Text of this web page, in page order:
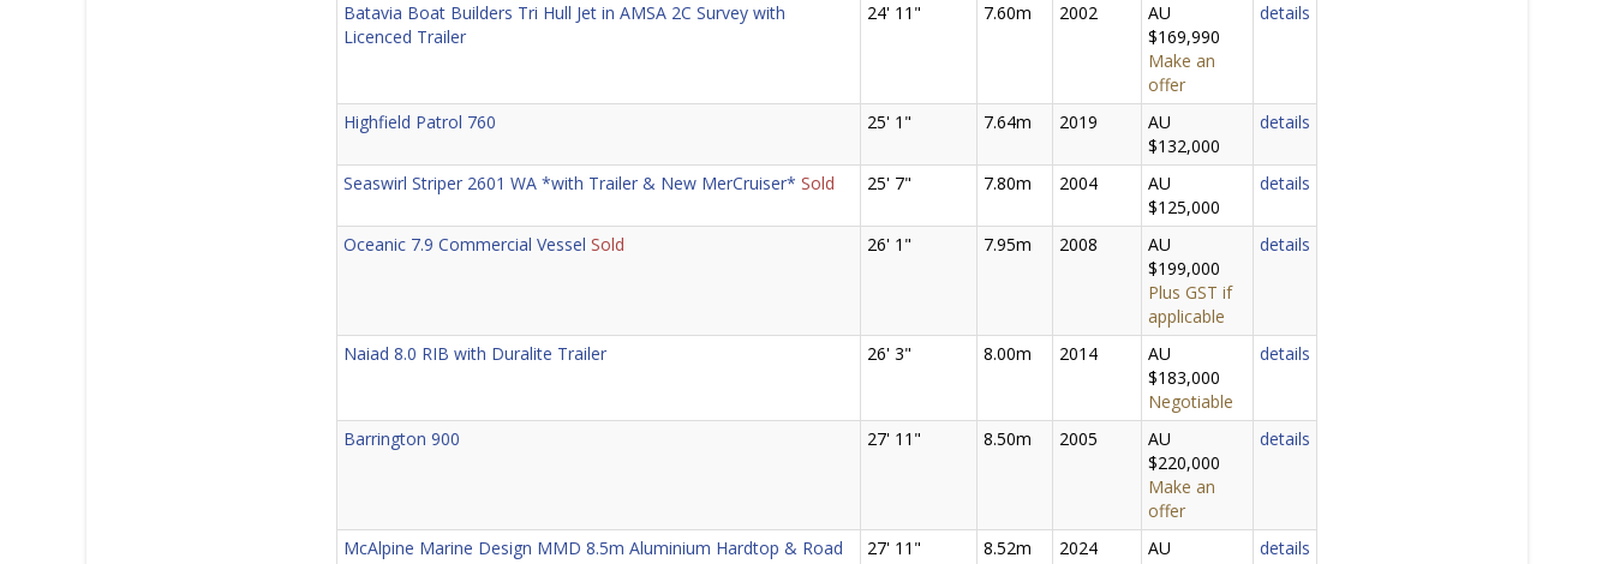
Batavia Boat Builders Tri Hull Jet in AMSA 2C Survey with
Licenced Trailer
24' 11" 7.60m 2002
AU
$169,990
Make an
offer
details
Highfield Patrol 760 25' 1" 7.64m 2019
AU
$132,000
details
Seaswirl Striper 2601 WA *with Trailer & New MerCruiser* Sold 25' 7" 7.80m 2004
AU
$125,000
details
Oceanic 7.9 Commercial Vessel Sold 26' 1" 7.95m 2008
AU
$199,000
Plus GST if
applicable
details
Naiad 8.0 RIB with Duralite Trailer 26' 3" 8.00m 2014
AU
$183,000
Negotiable
details
Barrington 900 27' 11" 8.50m 2005
AU
$220,000
Make an
offer
details
McAlpine Marine Design MMD 8.5m Aluminium Hardtop & Road
27' 11" 8.52m 2024
AU
details